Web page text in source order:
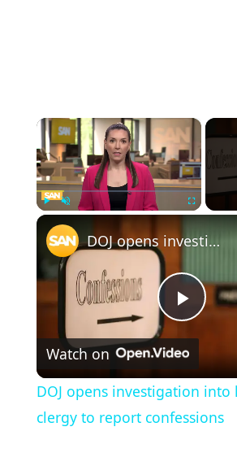
×
P
a
DOJ opens investigation into law requiring clergy to report confessions
Watch on
DOJ opens investigation
clergy to report confessions